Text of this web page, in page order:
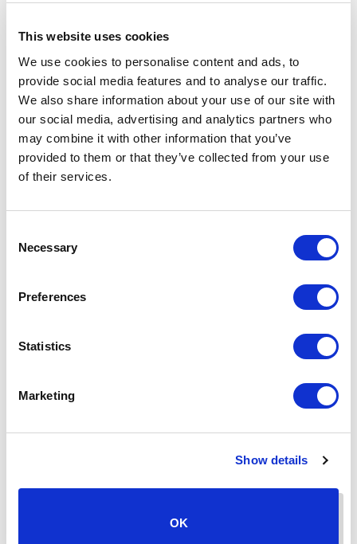
This website uses cookies
We use cookies to personalise content and ads, to
provide social media features and to analyse our traffic.
We also share information about your use of our site with
our social media, advertising and analytics partners who
may combine it with other information that you’ve
provided to them or that they’ve collected from your use
of their services.
Selection
Necessary
Preferences
Statistics
Marketing
Show details
OK
shown
disassembled, with worm in place, ready for mounting of
3 bladed cut-knife. Cut-knife recessed into worm.